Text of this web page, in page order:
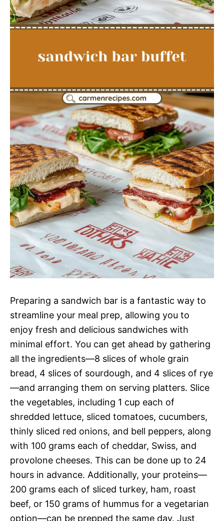
Preparing a sandwich bar is a fantastic way to
streamline your meal prep, allowing you to
enjoy fresh and delicious sandwiches with
minimal effort. You can get ahead by gathering
all the ingredients—8 slices of whole grain
bread, 4 slices of sourdough, and 4 slices of rye
—and arranging them on serving platters. Slice
the vegetables, including 1 cup each of
shredded lettuce, sliced tomatoes, cucumbers,
thinly sliced red onions, and bell peppers, along
with 100 grams each of cheddar, Swiss, and
provolone cheeses. This can be done up to 24
hours in advance. Additionally, your proteins—
200 grams each of sliced turkey, ham, roast
beef, or 150 grams of hummus for a vegetarian
option—can be prepped the same day. Just